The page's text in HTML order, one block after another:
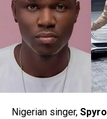
Nigerian singer, Spyro